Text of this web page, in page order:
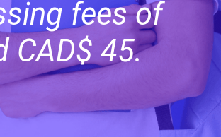
fees of
CAD$ 45.